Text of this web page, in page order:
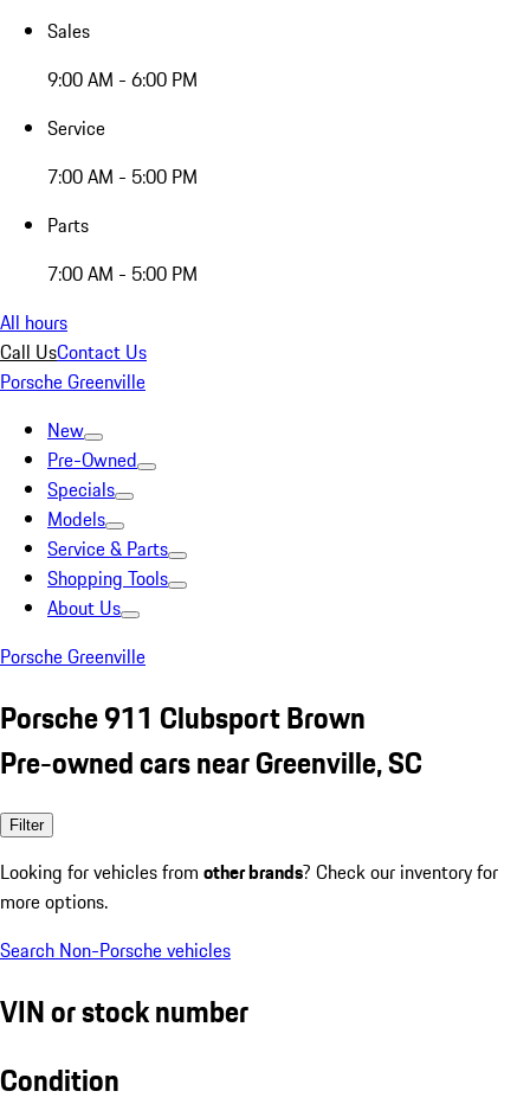
Sales
9:00 AM - 6:00 PM
Service
7:00 AM - 5:00 PM
Parts
7:00 AM - 5:00 PM
All hours
Call UsContact Us
Porsche Greenville
New
Pre-Owned
Specials
Models
Service & Parts
Shopping Tools
About Us
Porsche Greenville
Porsche 911 Clubsport Brown
Pre-owned cars near Greenville, SC
Filter
Looking for vehicles from other brands? Check our inventory for
more options.
Search Non-Porsche vehicles
VIN or stock number
Condition